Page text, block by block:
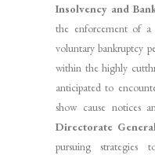
Insolvency and
the enforcement of a
voluntary bankruptcy
within the highly
anticipated to
show cause notices
Directorate
pursuing strategies